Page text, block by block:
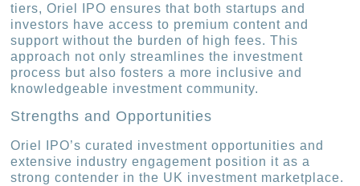
tiers, Oriel IPO ensures that both startups and
investors have access to premium content and
support without the burden of high fees. This
approach not only streamlines the investment
process but also fosters a more inclusive and
knowledgeable investment community.
Strengths and Opportunities
Oriel IPO’s curated investment opportunities and
extensive industry engagement position it as a
strong contender in the UK investment marketplace.